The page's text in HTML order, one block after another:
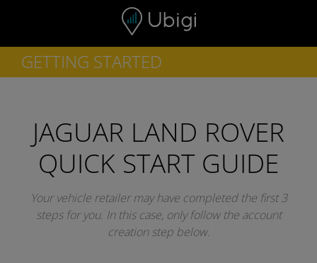
GETTING STARTED
JAGUAR LAND ROVER
QUICK START GUIDE
Your vehicle retailer may have completed the first 3
steps for you. In this case, only follow the account
creation step below.